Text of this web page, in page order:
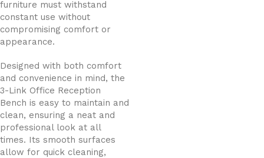
furniture must withstand
constant use without
compromising comfort or
appearance.
Designed with both comfort
and convenience in mind, the
3-Link Office Reception
Bench is easy to maintain and
clean, ensuring a neat and
professional look at all
times. Its smooth surfaces
allow for quick cleaning,